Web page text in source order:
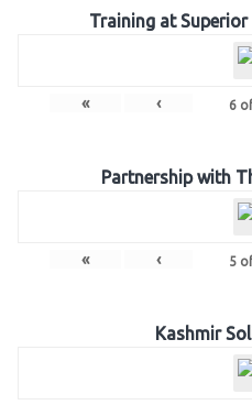
Training at
« ‹ 6
Partnership with
« ‹ 5
Kashmir